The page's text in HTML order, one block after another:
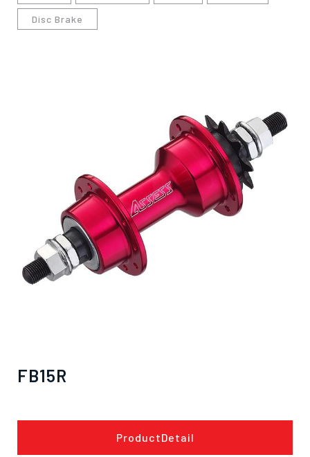
Disc Brake
FB15R
ProductDetail
Cookies approve